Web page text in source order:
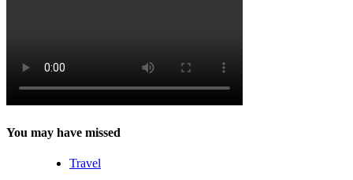
You may have missed
Travel